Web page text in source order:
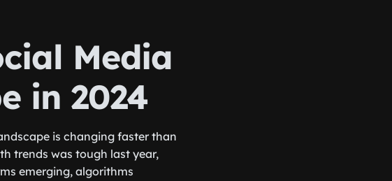
Media
in 2024
is changing faster than
trends was tough last year,
emerging, algorithms